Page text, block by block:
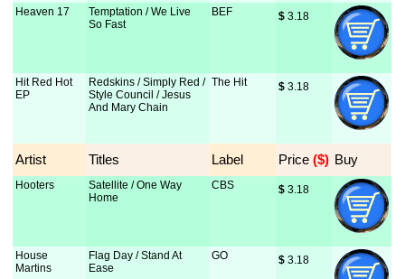
Heaven 17
Temptation / We Live
So Fast
BEF $ 3.18
Hit Red Hot
EP
Redskins / Simply Red /
Style Council / Jesus
And Mary Chain
The Hit $ 3.18
Artist Titles Label Price ($) Buy
Hooters
Satellite / One Way
Home
CBS $ 3.18
House
Martins
Flag Day / Stand At
Ease
GO $ 3.18